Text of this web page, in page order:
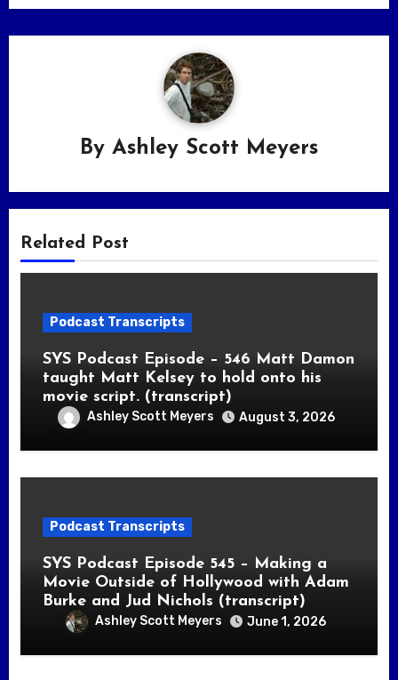
By Ashley Scott Meyers
Related Post
Podcast Transcripts
SYS Podcast Episode – 546 Matt Damon
taught Matt Kelsey to hold onto his
movie script. (transcript)
Ashley Scott Meyers August 3, 2026
Podcast Transcripts
SYS Podcast Episode 545 – Making a
Movie Outside of Hollywood with Adam
Burke and Jud Nichols (transcript)
Ashley Scott Meyers June 1, 2026